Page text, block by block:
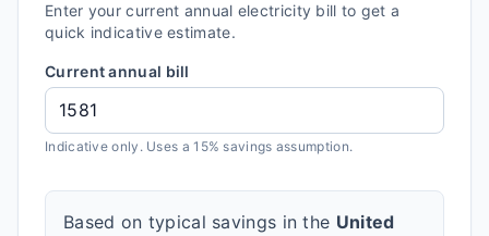
Enter your current annual electricity bill to get a
quick indicative estimate.
Current annual bill
Indicative only. Uses a 15% savings assumption.
Based on typical savings in the United